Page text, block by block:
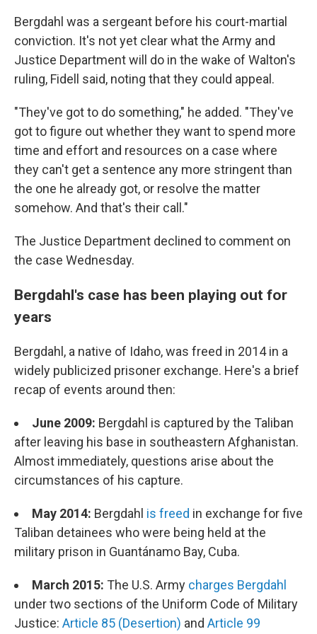
Bergdahl was a sergeant before his court-martial
conviction. It's not yet clear what the Army and
Justice Department will do in the wake of Walton's
ruling, Fidell said, noting that they could appeal.
"They've got to do something," he added. "They've
got to figure out whether they want to spend more
time and effort and resources on a case where
they can't get a sentence any more stringent than
the one he already got, or resolve the matter
somehow. And that's their call."
The Justice Department declined to comment on
the case Wednesday.
Bergdahl's case has been playing out for
years
Bergdahl, a native of Idaho, was freed in 2014 in a
widely publicized prisoner exchange. Here's a brief
recap of events around then:
June 2009: Bergdahl is captured by the Taliban
after leaving his base in southeastern Afghanistan.
Almost immediately, questions arise about the
circumstances of his capture.
May 2014: Bergdahl is freed in exchange for five
Taliban detainees who were being held at the
military prison in Guantánamo Bay, Cuba.
March 2015: The U.S. Army charges Bergdahl
under two sections of the Uniform Code of Military
Justice: Article 85 (Desertion) and Article 99